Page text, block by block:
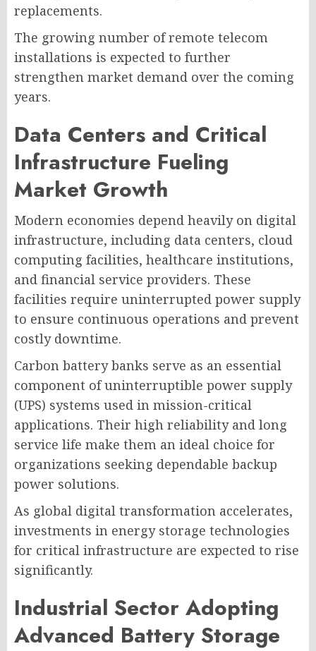
replacements.
The growing number of remote telecom
installations is expected to further
strengthen market demand over the coming
years.
Data Centers and Critical
Infrastructure Fueling
Market Growth
Modern economies depend heavily on digital
infrastructure, including data centers, cloud
computing facilities, healthcare institutions,
and financial service providers. These
facilities require uninterrupted power supply
to ensure continuous operations and prevent
costly downtime.
Carbon battery banks serve as an essential
component of uninterruptible power supply
(UPS) systems used in mission-critical
applications. Their high reliability and long
service life make them an ideal choice for
organizations seeking dependable backup
power solutions.
As global digital transformation accelerates,
investments in energy storage technologies
for critical infrastructure are expected to rise
significantly.
Industrial Sector Adopting
Advanced Battery Storage